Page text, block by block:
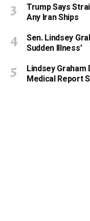
Trump Says
Any Iran Ships
Sen. Lindsey
Sudden Illness’
Lindsey
Medical Report